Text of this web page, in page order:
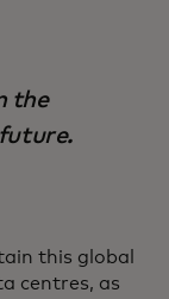
the
this global
centres, as